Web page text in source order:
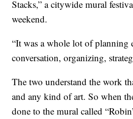
Stacks,” a citywide mural
weekend.
“It was a whole lot of planning
conversation, organizing,
The two understand the work
and any kind of art. So when
done to the mural called